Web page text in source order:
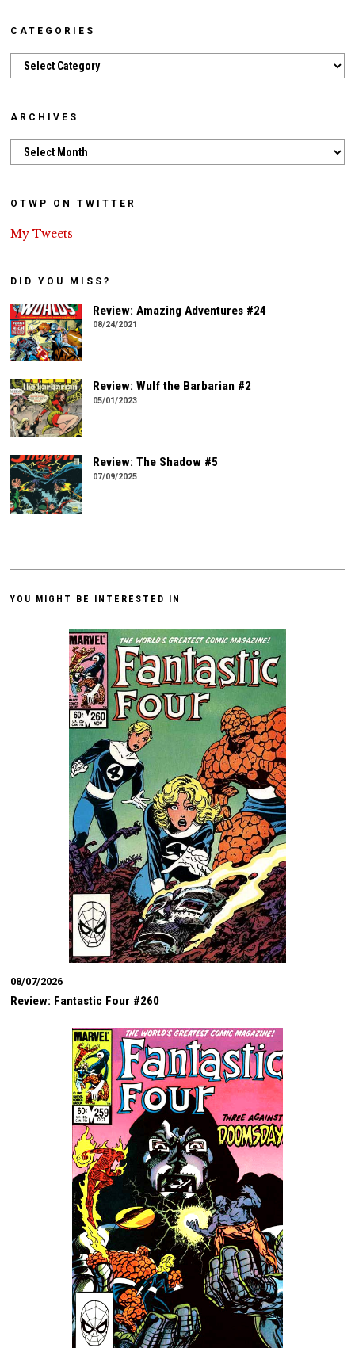
CATEGORIES
Categories
ARCHIVES
Archives
OTWP ON TWITTER
My Tweets
DID YOU MISS?
Review: Amazing Adventures #24
08/24/2021
Review: Wulf the Barbarian #2
05/01/2023
Review: The Shadow #5
07/09/2025
YOU MIGHT BE INTERESTED IN
08/07/2026
Review: Fantastic Four #260